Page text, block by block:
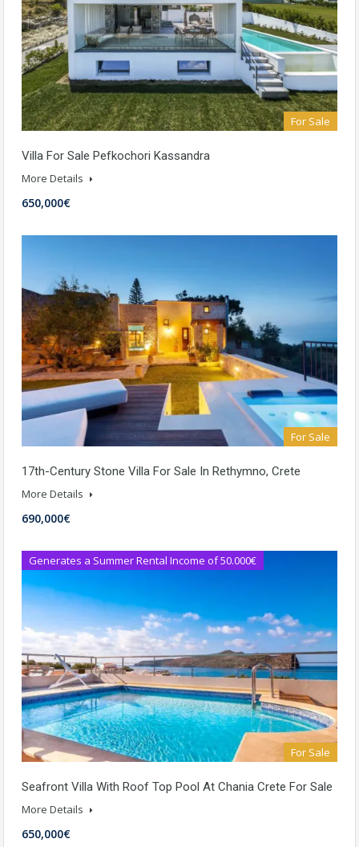
For Sale
Villa For Sale Pefkochori Kassandra
More Details
650,000€
For Sale
17th-Century Stone Villa For Sale In Rethymno, Crete
More Details
690,000€
Generates a Summer Rental Income of 50.000€
For Sale
Seafront Villa With Roof Top Pool At Chania Crete For Sale
More Details
650,000€